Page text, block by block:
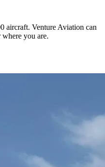
aircraft. Venture Aviation can
you are.